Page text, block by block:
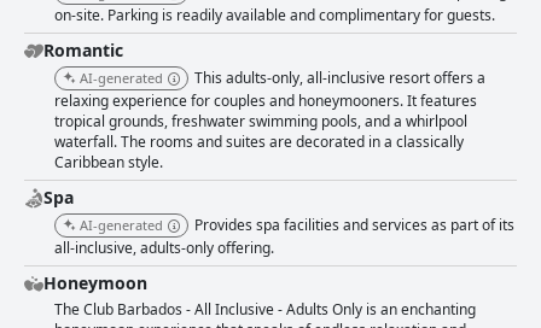
on-site. Parking is readily available and complimentary for guests.
Romantic
AI-generated
This adults-only, all-inclusive resort offers a
relaxing experience for couples and honeymooners. It features
tropical grounds, freshwater swimming pools, and a whirlpool
waterfall. The rooms and suites are decorated in a classically
Caribbean style.
Spa
AI-generated
Provides spa facilities and services as part of its
all-inclusive, adults-only offering.
Honeymoon
The Club Barbados - All Inclusive - Adults Only is an enchanting